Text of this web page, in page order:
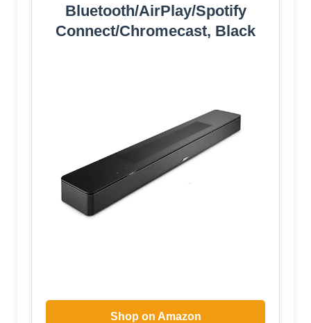
Bluetooth/AirPlay/Spotify
Connect/Chromecast, Black
Shop on Amazon